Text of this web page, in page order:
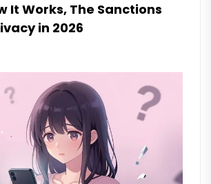
It Works, The Sanctions
in 2026